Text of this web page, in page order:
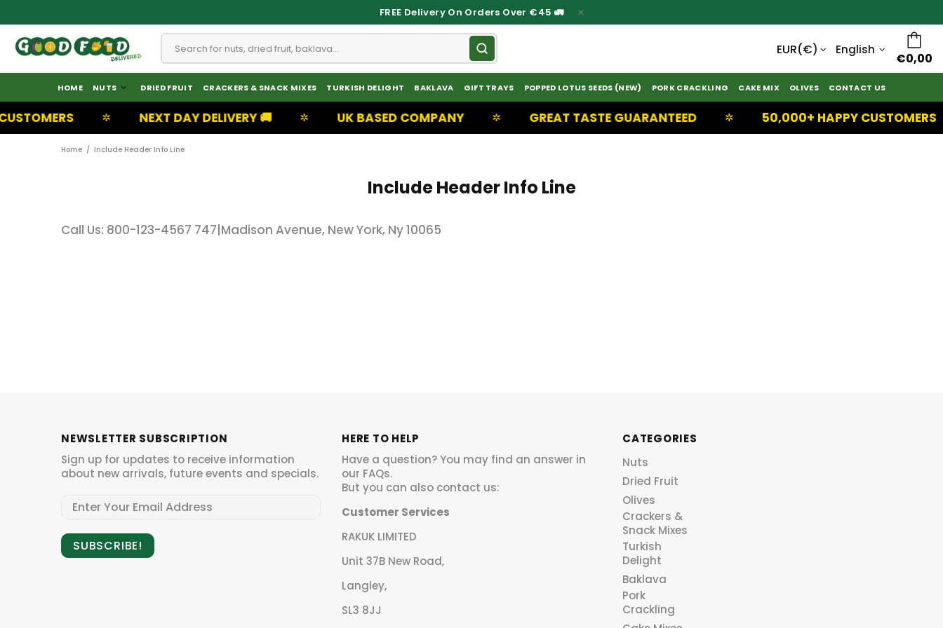
FREE Delivery On Orders Over €45 🚛
English
€0,00
HOME NUTS DRIED FRUIT CRACKERS & SNACK MIXES TURKISH DELIGHT BAKLAVA GIFT TRAYS POPPED LOTUS SEEDS (NEW) PORK CRACKLING CAKE MIX OLIVES CONTACT US
NEXT DAY DELIVERY 🚚 UK BASED COMPANY GREAT TASTE GUARANTEED 50,000+ HAPPY CUSTOMERS
Home Include Header Info Line
Include Header Info Line
Call Us: 800-123-4567 747|Madison Avenue, New York, Ny 10065
NEWSLETTER SUBSCRIPTION
Sign up for updates to receive information
about new arrivals, future events and specials.
HERE TO HELP
Have a question? You may find an answer in
our FAQs.
But you can also contact us:
Customer Services
RAKUK LIMITED
Unit 37B New Road,
Langley,
SL3 8JJ
CATEGORIES
Nuts
Dried Fruit
Olives
Crackers &
Snack Mixes
Turkish
Delight
Baklava
Pork
Crackling